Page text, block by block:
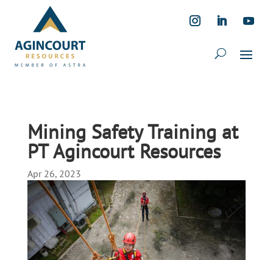
Mining Safety Training at
PT Agincourt Resources
Apr 26, 2023